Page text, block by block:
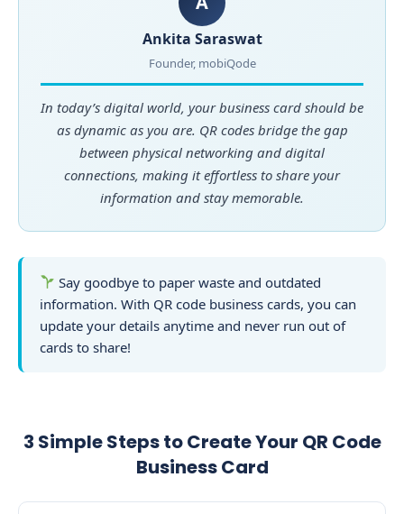
Ankita Saraswat
Founder, mobiQode
In today’s digital world, your business card should be
as dynamic as you are. QR codes bridge the gap
between physical networking and digital
connections, making it effortless to share your
information and stay memorable.
Say goodbye to paper waste and outdated
information. With QR code business cards, you can
update your details anytime and never run out of
cards to share!
3 Simple Steps to Create Your QR Code
Business Card